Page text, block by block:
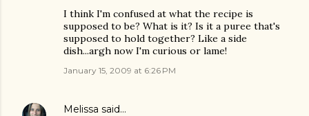
I think I'm confused at what the recipe is
supposed to be? What is it? Is it a puree that's
supposed to hold together? Like a side
dish...argh now I'm curious or lame!
January 15, 2009 at 6:26 PM
Melissa said…